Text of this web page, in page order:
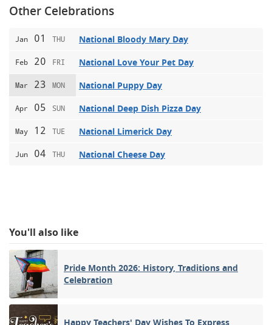
Other Celebrations
Jan 01 THU National Bloody Mary Day
Feb 20 FRI National Love Your Pet Day
Mar 23 MON National Puppy Day
Apr 05 SUN National Deep Dish Pizza Day
May 12 TUE National Limerick Day
Jun 04 THU National Cheese Day
You'll also like
Pride Month 2026: History, Traditions and
Celebration
Happy Teachers' Day Wishes To Express